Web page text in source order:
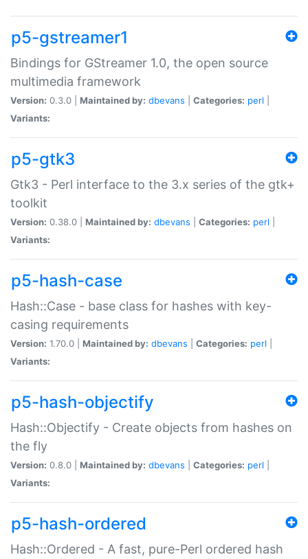
p5-gstreamer1
Bindings for GStreamer 1.0, the open source
multimedia framework
Version: 0.3.0 | Maintained by: dbevans Categories: perl
Variants:
p5-gtk3
Gtk3 - Perl interface to the 3.x series of the gtk+
toolkit
Version: 0.38.0 | Maintained by: dbevans Categories: perl
Variants:
p5-hash-case
Hash::Case - base class for hashes with key-
casing requirements
Version: 1.70.0 | Maintained by: dbevans Categories: perl
Variants:
p5-hash-objectify
Hash::Objectify - Create objects from hashes on
the fly
Version: 0.8.0 | Maintained by: dbevans Categories: perl
Variants:
p5-hash-ordered
Hash::Ordered - A fast, pure-Perl ordered hash